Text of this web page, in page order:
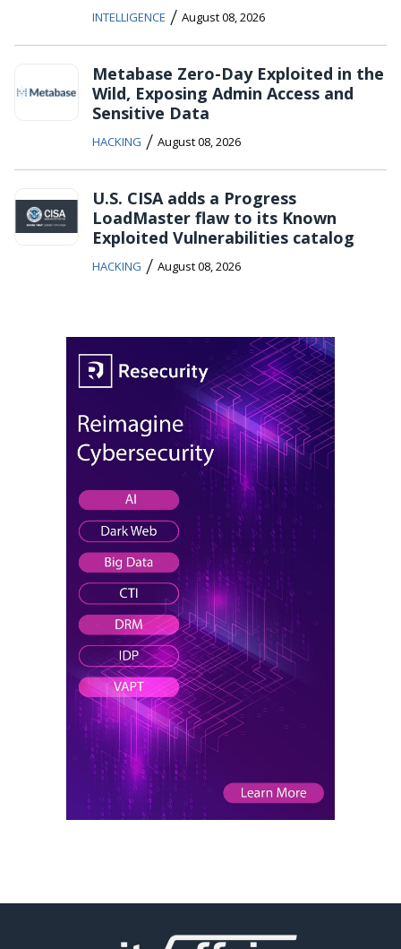
INTELLIGENCE / August 08, 2026
Metabase Zero-Day Exploited in the
Wild, Exposing Admin Access and
Sensitive Data
HACKING / August 08, 2026
U.S. CISA adds a Progress
LoadMaster flaw to its Known
Exploited Vulnerabilities catalog
HACKING / August 08, 2026